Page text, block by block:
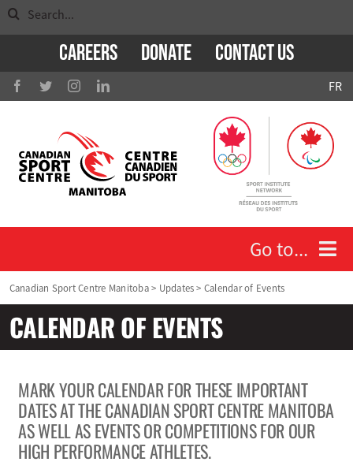
Skip
to
Careers Donate Contact Us
FR
Go to...
Who We Are
Athletes and Coaches
Olympians and Paralympians
Sport Science
Canadian Sport Centre Manitoba> Updates> Calendar of Events
CALENDAR OF EVENTS
MARK YOUR CALENDAR FOR THESE IMPORTANT
DATES AT THE CANADIAN SPORT CENTRE MANITOBA
AS WELL AS EVENTS OR COMPETITIONS FOR OUR
HIGH PERFORMANCE ATHLETES.